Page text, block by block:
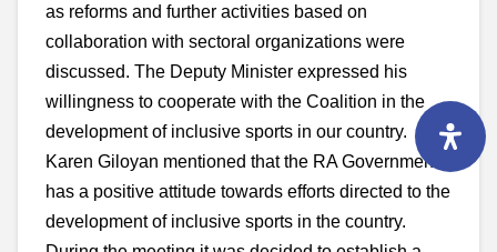
as reforms and further activities based on
collaboration with sectoral organizations were
discussed. The Deputy Minister expressed his
willingness to cooperate with the Coalition in the
development of inclusive sports in our country.
Karen Giloyan mentioned that the RA Government
has a positive attitude towards efforts directed to the
development of inclusive sports in the country.